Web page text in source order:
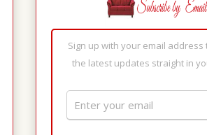
Sign up with your email address
the latest updates straight in